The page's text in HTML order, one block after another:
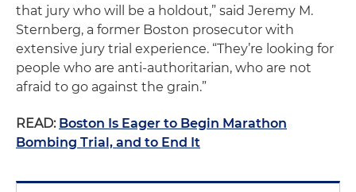
that jury who will be a holdout,” said Jeremy M.
Sternberg, a former Boston prosecutor with
extensive jury trial experience. “They’re looking for
people who are anti-authoritarian, who are not
afraid to go against the grain.”
READ: Boston Is Eager to Begin Marathon
Bombing Trial, and to End It